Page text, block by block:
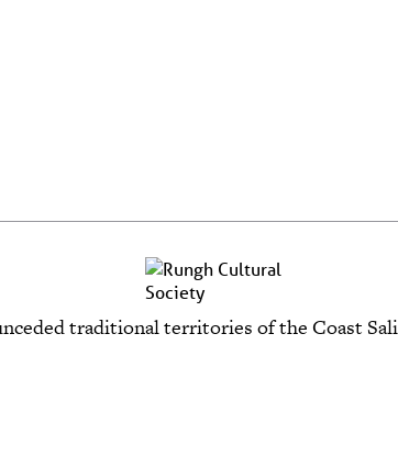
traditional territories of the Coast